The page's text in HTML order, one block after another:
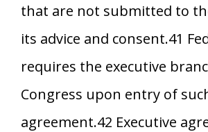
that are not submitted to
its advice and consent.41
requires the executive
Congress upon entry of
agreement.42 Executive